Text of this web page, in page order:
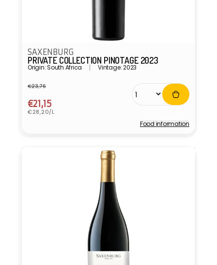
SAXENBURG
PRIVATE COLLECTION PINOTAGE 2023
Origin: South Africa Vintage: 2023
Regular
price
€23,76
Sale
price
€21,15
Unit
€28,20/L
Food information